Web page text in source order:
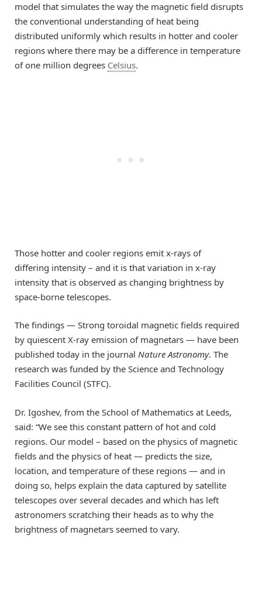
model that simulates the way the magnetic field disrupts
the conventional understanding of heat being
distributed uniformly which results in hotter and cooler
regions where there may be a difference in temperature
ofone million degrees Celsius.
Those hotter and cooler regions emit x-rays of
differing intensity – and it is that variation in x-ray
intensity that is observed as changing brightness by
space-borne telescopes.
The findings — Strong toroidal magnetic fields required
by quiescent X-ray emission of magnetars — have been
published today in the journal Nature Astronomy. The
research was funded by the Science and Technology
Facilities Council (STFC).
Dr. Igoshev, from the School of Mathematics at Leeds,
said: “We see this constant pattern of hot and cold
regions. Our model – based on the physics of magnetic
fields and the physics of heat — predicts the size,
location, and temperature of these regions — and in
doing so, helps explain the data captured by satellite
telescopes over several decades and which has left
astronomers scratching their heads as to why the
brightness of magnetars seemed to vary.